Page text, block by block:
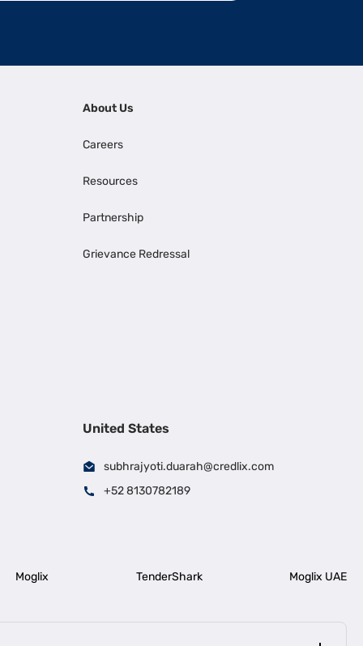
About Us
Careers
Resources
Partnership
Grievance Redressal
United States
subhrajyoti.duarah@credlix.com
+52 8130782189
Moglix TenderShark Moglix UAE